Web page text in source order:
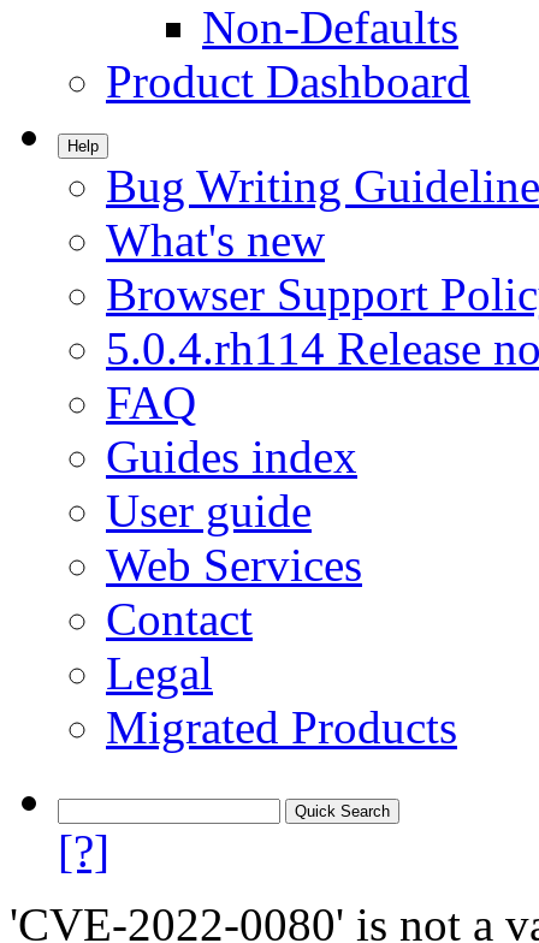
Non-Defaults
Product Dashboard
Help
Bug Writing
What's new
Browser Support
5.0.4.rh114 Release
FAQ
Guides index
User guide
Web Services
Contact
Legal
Migrated Products
[?]
'CVE-2022-0080' is not a